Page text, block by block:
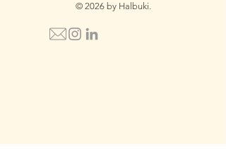
© 2026 by Halbuki.